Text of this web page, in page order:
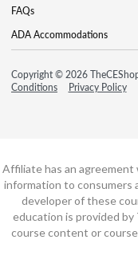
FAQs
ADA Accommodations
Copyright © 2026
Conditions
Privacy Policy
Affiliate has an
information to consumers
developer of these
education is provided by
course content or